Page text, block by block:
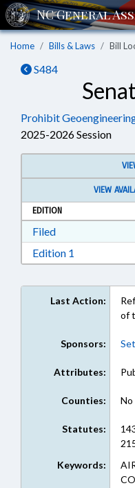
Home Bills & Laws Bill
S484
Prohibit
2025-2026 Session
VIEW
EDITION
FiledDownload Filed
Edition 1
Last Action:
of
Sponsors:
Attributes:
Counties: No
Statutes:
Keywords: